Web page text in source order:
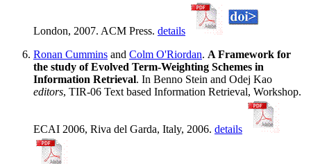
London, 2007. ACM Press. details
Ronan Cummins and Colm O'Riordan. A Framework for
the study of Evolved Term-Weighting Schemes in
Information Retrieval. In Benno Stein and Odej Kao
editors, TIR-06 Text based Information Retrieval, Workshop.
ECAI 2006, Riva del Garda, Italy, 2006. details